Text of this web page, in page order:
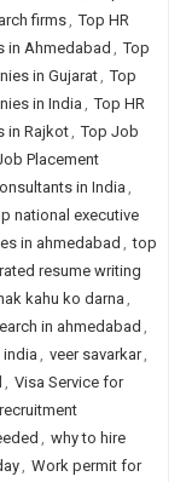
firms, Top HR
in Ahmedabad , Top
in Gujarat, Top
in India , Top HR
in Rajkot, Top Job
Placement
in India,
national executive
in ahmedabad , top
resume writing
kahu ko darna ,
in ahmedabad ,
india , veer savarkar,
, Visa Service for
, why to hire
, Work permit for